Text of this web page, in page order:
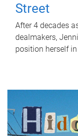
Street
After 4 decades
dealmakers,
position herself